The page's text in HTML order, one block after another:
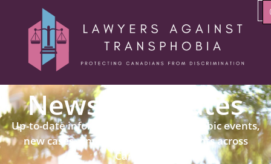
News & Updates
Up-to-date information about transphobic events,
new cases, and political developments across
Canada.